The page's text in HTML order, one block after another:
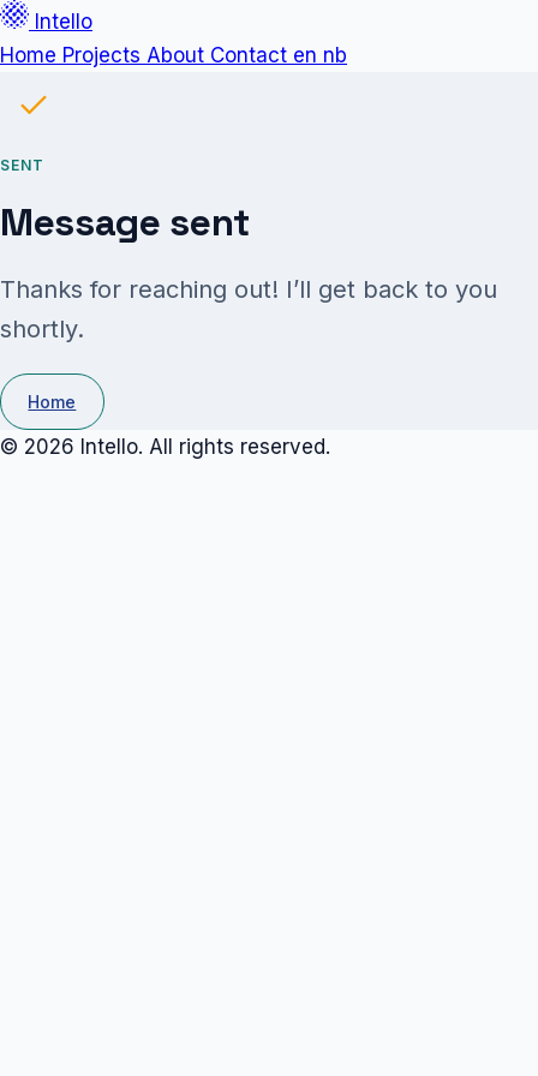
Intello
Home Projects About Contact en nb
SENT
Message sent
Thanks for reaching out! I’ll get back to you
shortly.
Home
© 2026 Intello. All rights reserved.